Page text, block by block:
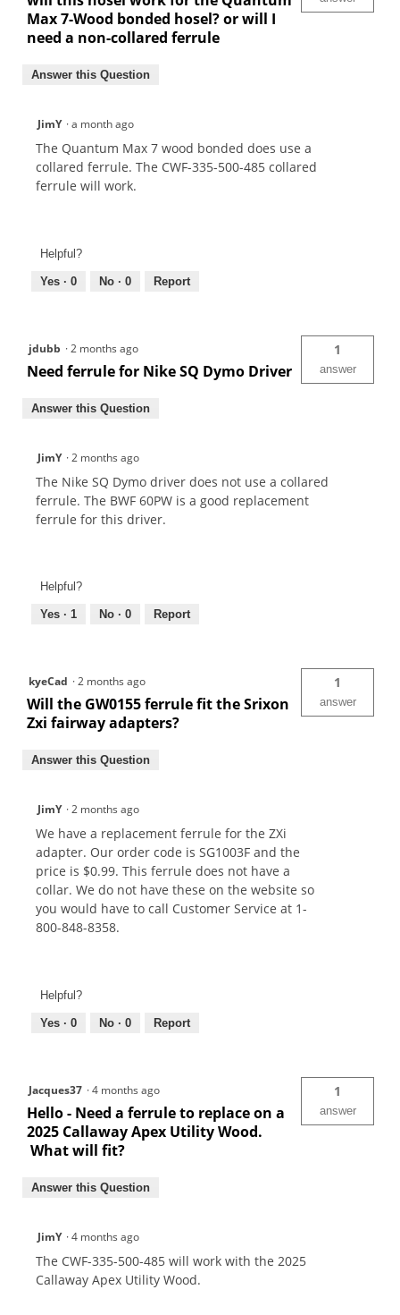
Max 7-Wood bonded hosel? or will I
need a non-collared ferrule
Answer this Question
JimY ·a month ago
The Quantum Max 7 wood bonded does use a
collared ferrule. The CWF-335-500-485 collared
ferrule will work.
Helpful?
Yes · 0 No · 0 Report
jdubb ·2 months ago
Need ferrule for Nike SQ Dymo Driver
1
answer
Answer this Question
JimY ·2 months ago
The Nike SQ Dymo driver does not use a collared
ferrule. The BWF 60PW is a good replacement
ferrule for this driver.
Helpful?
Yes · 1 No · 0 Report
kyeCad ·2 months ago
Will the GW0155 ferrule fit the Srixon
Zxi fairway adapters?
1
answer
Answer this Question
JimY ·2 months ago
We have a replacement ferrule for the ZXi
adapter. Our order code is SG1003F and the
price is $0.99. This ferrule does not have a
collar. We do not have these on the website so
you would have to call Customer Service at 1-
800-848-8358.
Helpful?
Yes · 0 No · 0 Report
Jacques37 ·4 months ago
Hello - Need a ferrule to replace on a
2025 Callaway Apex Utility Wood.
What will fit?
1
answer
Answer this Question
JimY ·4 months ago
The CWF-335-500-485 will work with the 2025
Callaway Apex Utility Wood.